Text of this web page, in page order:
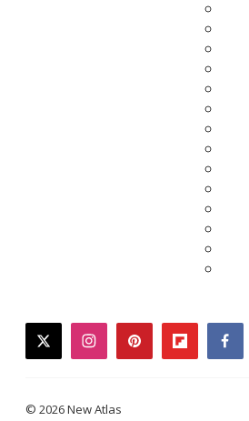
twitterinstagrampinterestflipboard
© 2026 New Atlas